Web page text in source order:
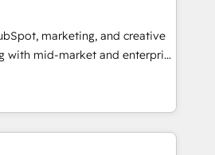
your HubSpot portal •
fully using HubSpot • Track
across the entire buyer journey
and videos that attract
Our coaching-led
marketing, and creative
with mid-market and enterprise
and teams that turn
growth engine. Named
of the Year in 2024,